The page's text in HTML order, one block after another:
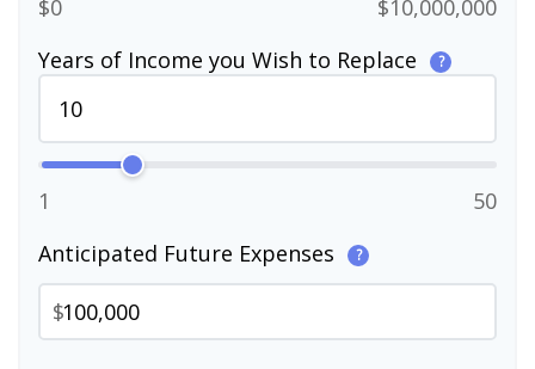
$0
$10,000,000
Years of Income you Wish to Replace
?
1
50
Anticipated Future Expenses
?
$